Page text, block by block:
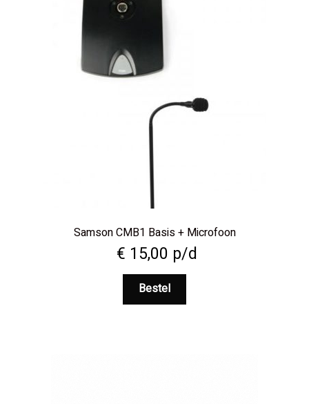
Samson CMB1 Basis + Microfoon
€ 15,00 p/d
Bestel